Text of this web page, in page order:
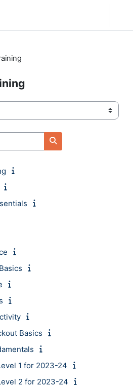
Buscar cursos
Basics
1 for 2023-24
2 for 2023-24